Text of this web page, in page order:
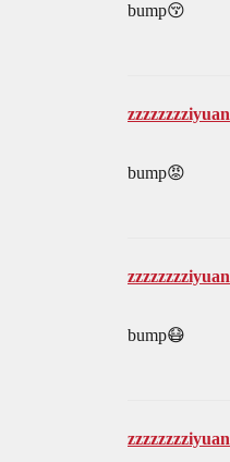
bump😚
zzzzzzzziyuan
bump😡
zzzzzzzziyuan
bump😷
zzzzzzzziyuan